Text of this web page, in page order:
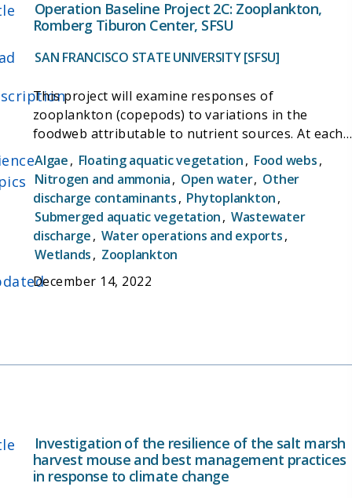
as C uptake. Phytoplankton N and C uptake rates
will be made along spatial gradients in nitrogen
and water residence time (Task 1) and in three
wastewater nitrogen (Task 3). Together with the
other proposals, this project will provide much
needed baseline characterization of nutrient
processes in the Delta prior to Regional San
upgrades.
Operation Baseline Project 2C: Zooplankton,
Romberg Tiburon Center, SFSU
SAN FRANCISCO STATE UNIVERSITY [SFSU]
This project will examine responses of
zooplankton (copepods) to variations in the
foodweb attributable to nutrient sources. At each
wetland site we will determine spatial abundance
patterns and rates of reproduction, growth, and
mortality. These will be integrated with
information on phytoplankton and physical
dynamics to determine how population dynamics
responds to nutrient conditions. Stable isotopes
will be used to assess nutrient source
contributions to growth.
Algae, Floating aquatic vegetation, Food webs,
Nitrogen and ammonia, Open water, Other
discharge contaminants, Phytoplankton,
Submerged aquatic vegetation, Wastewater
discharge, Water operations and exports,
Wetlands, Zooplankton
December 14, 2022
Investigation of the resilience of the salt marsh
harvest mouse and best management practices
in response to climate change